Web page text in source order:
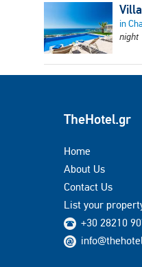
in
night
TheHotel.gr
Home
About Us
Contact Us
List your
+30 28210